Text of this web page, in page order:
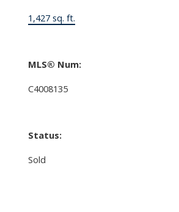
1,427 sq. ft.
MLS® Num:
C4008135
Status:
Sold